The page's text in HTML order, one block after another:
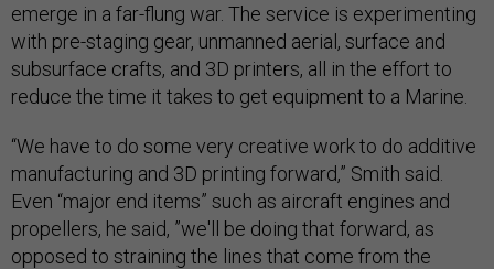
emerge in a far-flung war. The service is experimenting
with pre-staging gear, unmanned aerial, surface and
subsurface crafts, and 3D printers, all in the effort to
reduce the time it takes to get equipment to a Marine.
“We have to do some very creative work to do additive
manufacturing and 3D printing forward,” Smith said.
Even “major end items” such as aircraft engines and
propellers, he said, ”we'll be doing that forward, as
opposed to straining the lines that come from the